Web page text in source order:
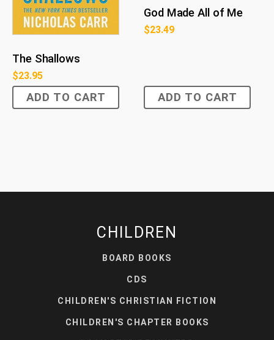
The Shallows
$23.95
ADD TO CART
God Made All of Me
$23.49
ADD TO CART
CHILDREN
BOARD BOOKS
CDS
CHILDREN'S CHRISTIAN FICTION
CHILDREN'S CHAPTER BOOKS